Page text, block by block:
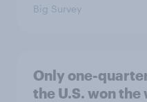
Big Survey
Only one-
the U.S. won the